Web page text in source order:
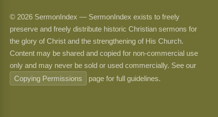
© 2026 SermonIndex — SermonIndex exists to freely
preserve and freely distribute historic Christian sermons for
the glory of Christ and the strengthening of His Church.
Content may be shared and copied for non-commercial use
only and may never be sold or used commercially. See our
Copying Permissions
page for full guidelines.